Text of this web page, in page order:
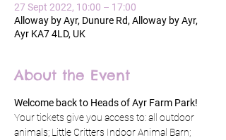
27 Sept 2022, 10:00 – 17:00
Alloway by Ayr, Dunure Rd, Alloway by Ayr,
Ayr KA7 4LD, UK
About the Event
Welcome back to Heads of Ayr Farm Park!
Your tickets give you access to: all outdoor
animals; Little Critters Indoor Animal Barn;